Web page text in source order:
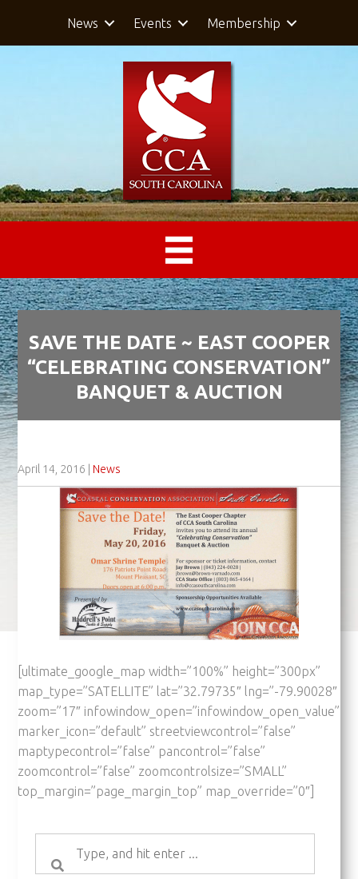
News Events Membership
SAVE THE DATE ~ EAST COOPER
“CELEBRATING CONSERVATION”
BANQUET & AUCTION
April 14, 2016 | News
[ultimate_google_map width=”100%” height=”300px”
map_type=”SATELLITE” lat=”32.79735″ lng=”-79.90028″
zoom=”17″ infowindow_open=”infowindow_open_value”
marker_icon=”default” streetviewcontrol=”false”
maptypecontrol=”false” pancontrol=”false”
zoomcontrol=”false” zoomcontrolsize=”SMALL”
top_margin=”page_margin_top” map_override=”0″]